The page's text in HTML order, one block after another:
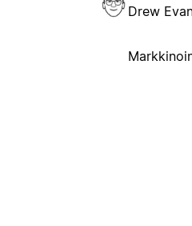
Drew